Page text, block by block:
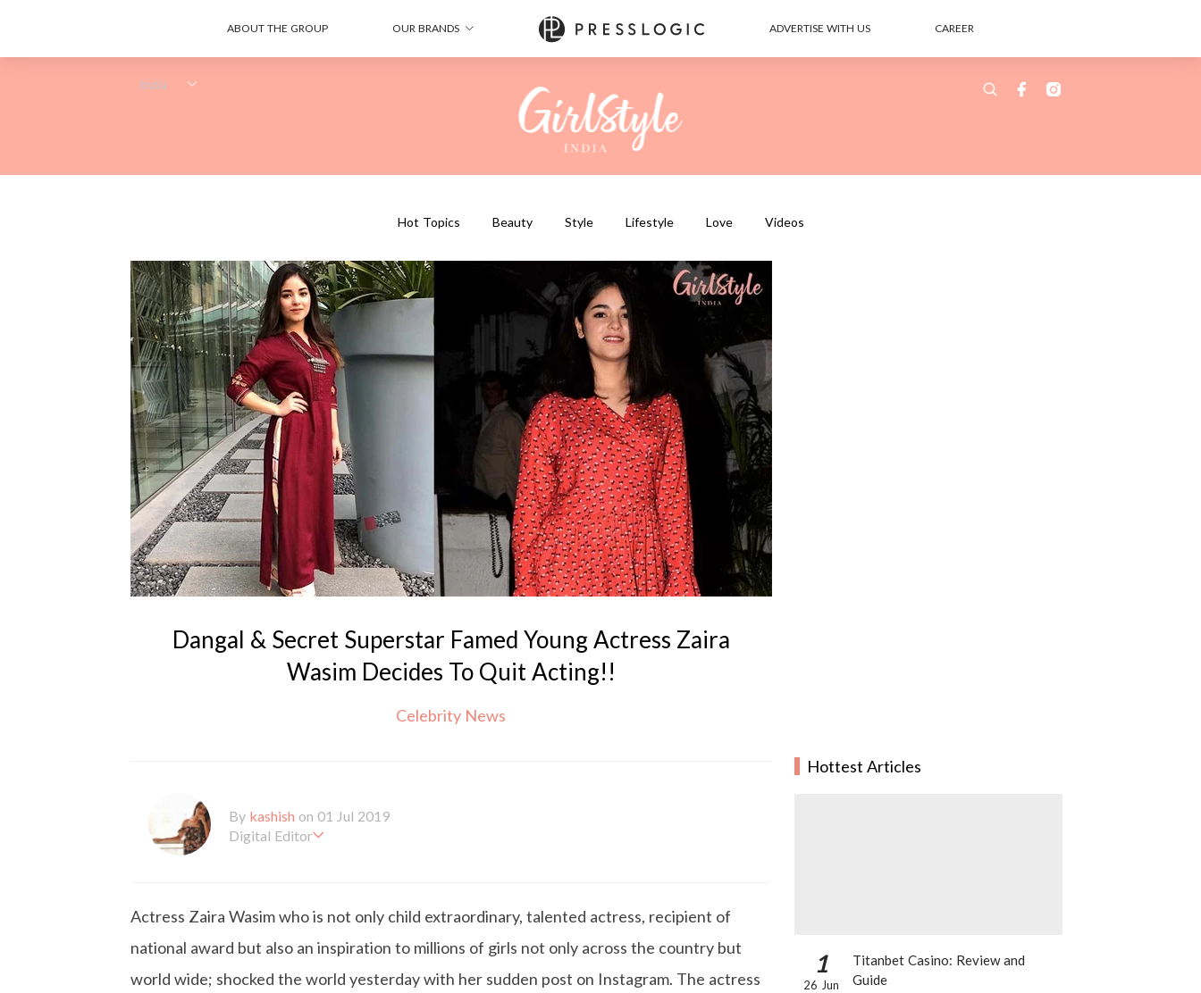
ABOUT THE GROUP OUR BRANDS ADVERTISE WITH US CAREER
Hot Topics Beauty Style Lifestyle Love Videos
Dangal & Secret Superstar Famed Young Actress Zaira
Wasim Decides To Quit Acting!!
Celebrity News
By kashish on 01 Jul 2019
Digital Editor
is more inclined towards writing about makeup & all things fashion. When she is not
busy in work, Kashish likes to read books or watch movies.
Actress Zaira Wasim who is not only child extraordinary, talented actress, recipient of
national award but also an inspiration to millions of girls not only across the country but
world wide; shocked the world yesterday with her sudden post on Instagram. The actress
Hottest Articles
1
26 Jun
Titanbet Casino: Review and
Guide